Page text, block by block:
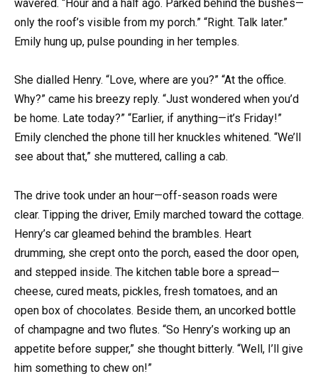
wavered. “Hour and a half ago. Parked behind the bushes—
only the roof’s visible from my porch.” “Right. Talk later.”
Emily hung up, pulse pounding in her temples.
She dialled Henry. “Love, where are you?” “At the office.
Why?” came his breezy reply. “Just wondered when you’d
be home. Late today?” “Earlier, if anything—it’s Friday!”
Emily clenched the phone till her knuckles whitened. “We’ll
see about that,” she muttered, calling a cab.
The drive took under an hour—off-season roads were
clear. Tipping the driver, Emily marched toward the cottage.
Henry’s car gleamed behind the brambles. Heart
drumming, she crept onto the porch, eased the door open,
and stepped inside. The kitchen table bore a spread—
cheese, cured meats, pickles, fresh tomatoes, and an
open box of chocolates. Beside them, an uncorked bottle
of champagne and two flutes. “So Henry’s working up an
appetite before supper,” she thought bitterly. “Well, I’ll give
him something to chew on!”